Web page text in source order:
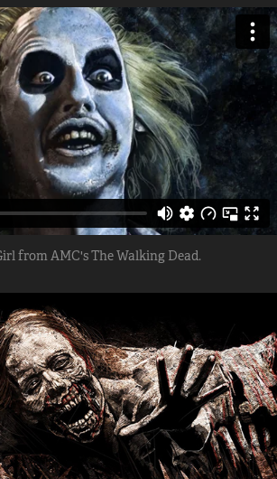
from AMC's The Walking Dead.